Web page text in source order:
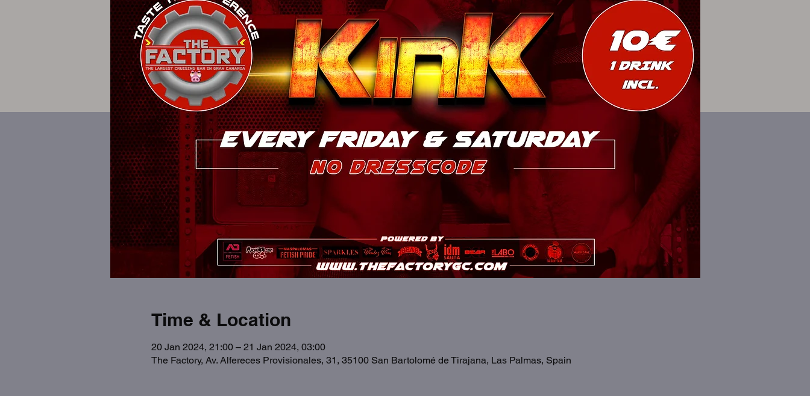
Time & Location
20 Jan 2024, 21:00 – 21 Jan 2024, 03:00
The Factory, Av. Alfereces Provisionales, 31, 35100 San Bartolomé de Tirajana, Las Palmas, Spain